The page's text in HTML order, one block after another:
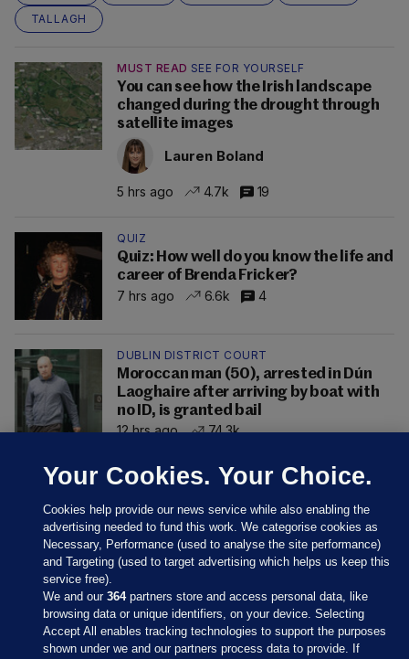
TALLAGH
MUST READ SEE FOR YOURSELF
You can see how the Irish landscape
changed during the drought through
satellite images
Lauren Boland
5 hrs ago 4.7k 19
QUIZ
Quiz: How well do you know the life and
career of Brenda Fricker?
7 hrs ago
6.6k 4
DUBLIN DISTRICT COURT
Moroccan man (50), arrested in Dún
Laoghaire after arriving by boat with
no ID, is granted bail
12 hrs ago
74.3k
Your Cookies. Your Choice.
Cookies help provide our news service while also enabling the
advertising needed to fund this work. We categorise cookies as
Necessary, Performance (used to analyse the site performance)
and Targeting (used to target advertising which helps us keep this
service free).
We and our364partners store and access personal data, like
browsing data or unique identifiers, on your device. Selecting
Accept All enables tracking technologies to support the purposes
shown under we and our partners process data to provide. If